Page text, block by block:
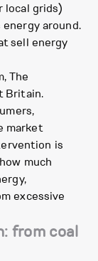
local grids)
around.
sell energy
The
Britain.
market
is
much
excessive
from coal